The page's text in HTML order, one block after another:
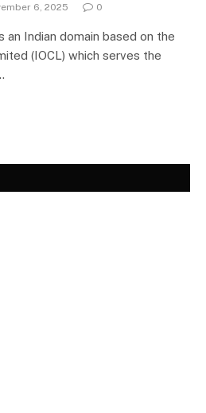
6, 2025 0
an Indian domain based on the
(IOCL) which serves the